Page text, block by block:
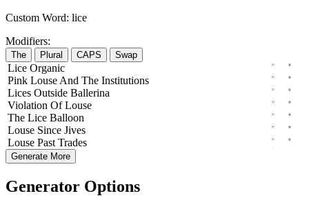
Custom Word: lice
Modifiers:
The Plural CAPS Swap
Lice Organic
Pink Louse And The Institutions
Lices Outside Ballerina
Violation OfLouse
The Lice Balloon
Louse Since Jives
Louse Past Trades
Generate More
Generator Options